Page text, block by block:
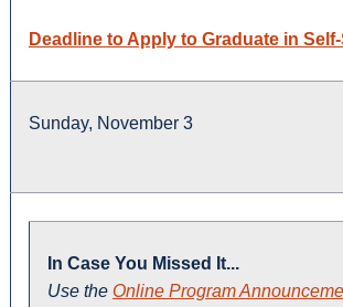
Deadline to Apply to Graduate in
Sunday, November 3
In Case You Missed It...
Use the Online Program